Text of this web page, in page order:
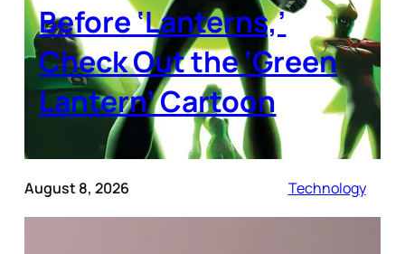
Before ‘Lanterns,’
Check Out the ‘Green
Lantern’ Cartoon
August 8, 2026 Technology